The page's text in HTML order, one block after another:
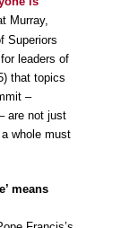
Murray,
Superiors
leaders of
that topics
–
are not just
whole must
means